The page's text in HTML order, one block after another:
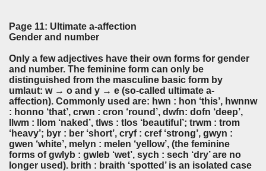
Page 11: Ultimate a-affection
Gender and number
Only a few adjectives have their own forms for gender
and number. The feminine form can only be
distinguished from the masculine basic form by
umlaut: w → o and y → e (so-called ultimate a-
affection). Commonly used are: hwn : hon ‘this’, hwnnw
: honno ‘that’, crwn : cron ‘round’, dwfn: dofn ‘deep’,
llwm : llom ‘naked’, tlws : tlos ‘beautiful’; trwm : trom
‘heavy’; byr : ber ‘short’, cryf : cref ‘strong’, gwyn :
gwen ‘white’, melyn : melen ‘yellow’, (the feminine
forms of gwlyb : gwleb ‘wet’, sych : sech ‘dry’ are no
longer used). brith : braith ‘spotted’ is an isolated case